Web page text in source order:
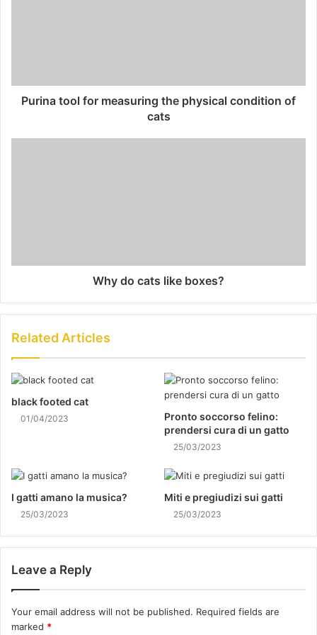
Purina tool for measuring the physical condition of
cats
Why do cats like boxes?
Related Articles
black footed cat
01/04/2023
Pronto soccorso felino:
prendersi cura di un gatto
25/03/2023
I gatti amano la musica?
25/03/2023
Miti e pregiudizi sui gatti
25/03/2023
Leave a Reply
Your email address will not be published. Required fields are
marked *